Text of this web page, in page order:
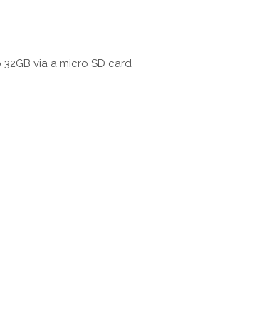
via a micro SD card